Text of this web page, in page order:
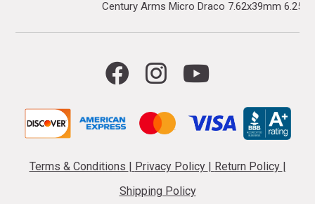
Century Arms Micro Draco 7.62x39mm
Terms & Conditions Privacy Policy Return Policy
Shipping Policy